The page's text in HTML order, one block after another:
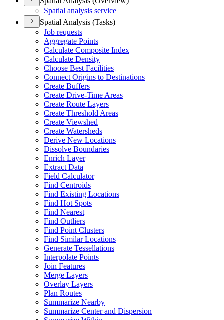
Spatial analysis service
Spatial Analysis (Tasks)
Job requests
Aggregate Points
Calculate Composite Index
Calculate Density
Choose Best Facilities
Connect Origins to Destinations
Create Buffers
Create Drive-Time Areas
Create Route Layers
Create Threshold Areas
Create Viewshed
Create Watersheds
Derive New Locations
Dissolve Boundaries
Enrich Layer
Extract Data
Field Calculator
Find Centroids
Find Existing Locations
Find Hot Spots
Find Nearest
Find Outliers
Find Point Clusters
Find Similar Locations
Generate Tessellations
Interpolate Points
Join Features
Merge Layers
Overlay Layers
Plan Routes
Summarize Nearby
Summarize Center and Dispersion